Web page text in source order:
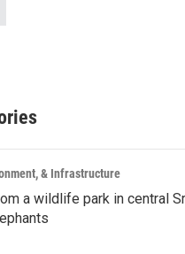
& Infrastructure
a wildlife park in central